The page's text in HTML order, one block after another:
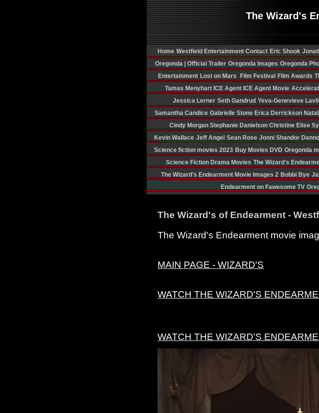
The Wizard's
Home Westfield Entertainment Contact Eric Shook
Oregonda | Official Trailer Oregonda Images Oregonda
Entertainment Lost on Mars Film Festival Film Awards
Tamas Menyhart ICE Agent ICE Agent Movie
Jessica Lerner Seth Gandrud Yeva-Genevieve
Samantha Candice Gabrielle Stone Erica Derrickson
Cindy Morgan Stephanie Danielson Christine Elise
Kevin Wallace Jeff Angel Sean Rose Jonni Shandor
Science fiction movies 2023 Buy Movies DVD Oregonda
Science Fiction Drama Movies The Wizard's
The Wizard's Endearment Movie Images 2 Bobbi Bye
Endearment on Fawesome TV
The Wizard's of Endearment -
The Wizard's Endearment movie
MAIN PAGE - WIZARD'S
WATCH THE WIZARD'S
WATCH THE WIZARD'S